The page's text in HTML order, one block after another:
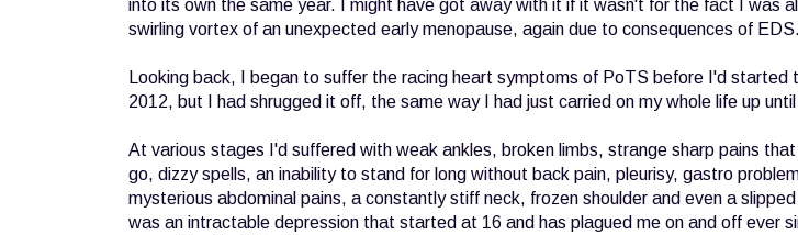
into its own the same year. I might have got away with it if it wasn't for the fact I was
swirling vortex of an unexpected early menopause, again due to consequences of EDS.
Looking back, I began to suffer the racing heart symptoms of PoTS before I'd started
2012, but I had shrugged it off, the same way I had just carried on my whole life up
At various stages I'd suffered with weak ankles, broken limbs, strange sharp pains that
go, dizzy spells, an inability to stand for long without back pain, pleurisy, gastro
mysterious abdominal pains, a constantly stiff neck, frozen shoulder and even a
was an intractable depression that started at 16 and has plagued me on and off ever